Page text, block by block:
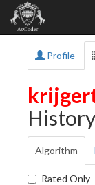
Profile
History
Algorithm
Rated Only